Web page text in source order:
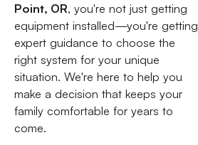
Point, OR, you're not just getting
equipment installed—you're getting
expert guidance to choose the
right system for your unique
situation. We're here to help you
make a decision that keeps your
family comfortable for years to
come.